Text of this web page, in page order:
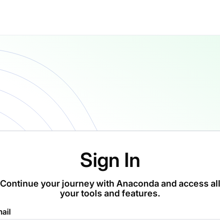
Sign In
Continue your journey with Anaconda and access all
your tools and features.